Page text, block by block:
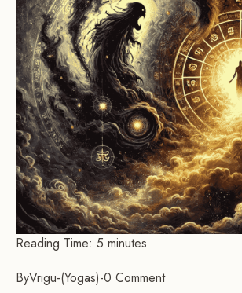
Reading Time: 5 minutes
ByVrigu- Yogas -0 Comment